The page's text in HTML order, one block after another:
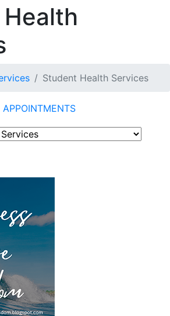
Student Health Services